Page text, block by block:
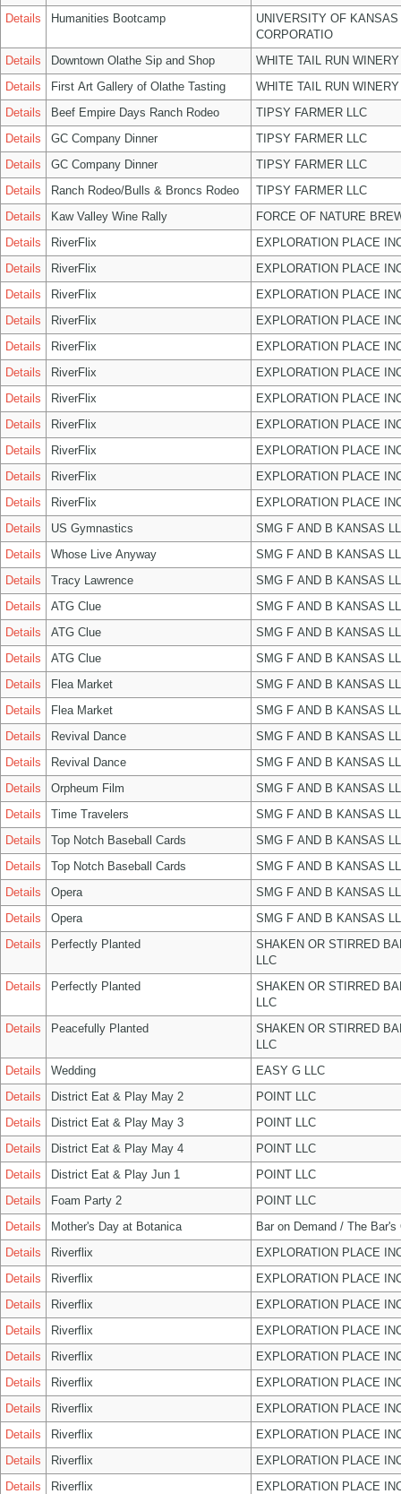
Details Humanities Bootcamp
UNIVERSITY OF
CORPORATIO
Details
Downtown Olathe Sip and Shop
WHITE TAIL RUN
Details
First Art Gallery of Olathe Tasting
WHITE TAIL RUN
Details
Beef Empire Days Ranch Rodeo
TIPSY FARMER LLC
Details
GC Company Dinner
TIPSY FARMER LLC
Details
GC Company Dinner
TIPSY FARMER LLC
Details
Ranch Rodeo/Bulls & Broncs Rodeo
TIPSY FARMER LLC
Details
Kaw Valley Wine Rally
FORCE OF NATURE
Details
RiverFlix
EXPLORATION PLACE
Details
RiverFlix
EXPLORATION PLACE
Details
RiverFlix
EXPLORATION PLACE
Details
RiverFlix
EXPLORATION PLACE
Details
RiverFlix
EXPLORATION PLACE
Details
RiverFlix
EXPLORATION PLACE
Details
RiverFlix
EXPLORATION PLACE
Details
RiverFlix
EXPLORATION PLACE
Details
RiverFlix
EXPLORATION PLACE
Details
RiverFlix
EXPLORATION PLACE
Details
RiverFlix
EXPLORATION PLACE
Details
US Gymnastics
SMG F AND B KANSAS
Details
Whose Live Anyway
SMG F AND B KANSAS
Details
Tracy Lawrence
SMG F AND B KANSAS
Details
ATG Clue
SMG F AND B KANSAS
Details
ATG Clue
SMG F AND B KANSAS
Details
ATG Clue
SMG F AND B KANSAS
Details
Flea Market
SMG F AND B KANSAS
Details
Flea Market
SMG F AND B KANSAS
Details
Revival Dance
SMG F AND B KANSAS
Details
Revival Dance
SMG F AND B KANSAS
Details
Orpheum Film
SMG F AND B KANSAS
Details
Time Travelers
SMG F AND B KANSAS
Details
Top Notch Baseball Cards
SMG F AND B KANSAS
Details
Top Notch Baseball Cards
SMG F AND B KANSAS
Details
Opera
SMG F AND B KANSAS
Details
Opera
SMG F AND B KANSAS
Details
Perfectly Planted
SHAKEN OR STIRRED
LLC
Details
Perfectly Planted
SHAKEN OR STIRRED
LLC
Details
Peacefully Planted
SHAKEN OR STIRRED
LLC
Details
Wedding
EASY G LLC
Details
District Eat & Play May 2
POINT LLC
Details
District Eat & Play May 3
POINT LLC
Details
District Eat & Play May 4
POINT LLC
Details
District Eat & Play Jun 1
POINT LLC
Details
Foam Party 2
POINT LLC
Details
Mother's Day at Botanica
Bar on Demand / The Bar's
Details
Riverflix
EXPLORATION PLACE
Details
Riverflix
EXPLORATION PLACE
Details
Riverflix
EXPLORATION PLACE
Details
Riverflix
EXPLORATION PLACE
Details
Riverflix
EXPLORATION PLACE
Details
Riverflix
EXPLORATION PLACE
Details
Riverflix
EXPLORATION PLACE
Details
Riverflix
EXPLORATION PLACE
Details
Riverflix
EXPLORATION PLACE
Details
Riverflix
EXPLORATION PLACE